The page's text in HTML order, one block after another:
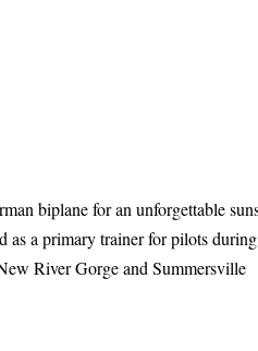
biplane for an unforgettable
as a primary trainer for pilots during
River Gorge and Summersville